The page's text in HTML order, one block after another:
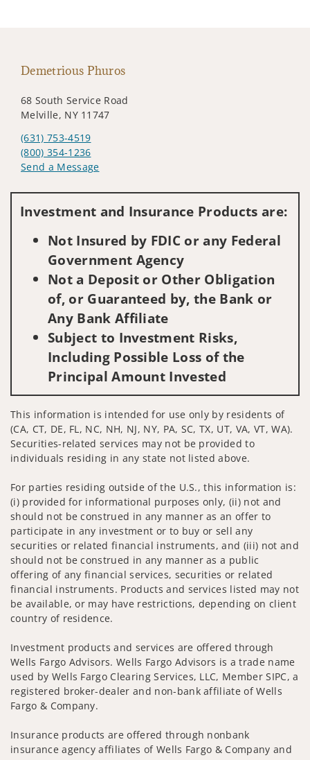
Demetrious Phuros
68 South Service Road
Melville, NY 11747
(631) 753-4519
(800) 354-1236
Send a Message
Investment and Insurance Products are:
Not Insured by FDIC or any Federal
Government Agency
Not a Deposit or Other Obligation
of, or Guaranteed by, the Bank or
Any Bank Affiliate
Subject to Investment Risks,
Including Possible Loss of the
Principal Amount Invested
This information is intended for use only by residents of
(CA, CT, DE, FL, NC, NH, NJ, NY, PA, SC, TX, UT, VA, VT, WA).
Securities-related services may not be provided to
individuals residing in any state not listed above.
For parties residing outside of the U.S., this information is:
(i) provided for informational purposes only, (ii) not and
should not be construed in any manner as an offer to
participate in any investment or to buy or sell any
securities or related financial instruments, and (iii) not and
should not be construed in any manner as a public
offering of any financial services, securities or related
financial instruments. Products and services listed may not
be available, or may have restrictions, depending on client
country of residence.
Investment products and services are offered through
Wells Fargo Advisors. Wells Fargo Advisors is a trade name
used by Wells Fargo Clearing Services, LLC, Member SIPC, a
registered broker-dealer and non-bank affiliate of Wells
Fargo & Company.
Insurance products are offered through nonbank
insurance agency affiliates of Wells Fargo & Company and